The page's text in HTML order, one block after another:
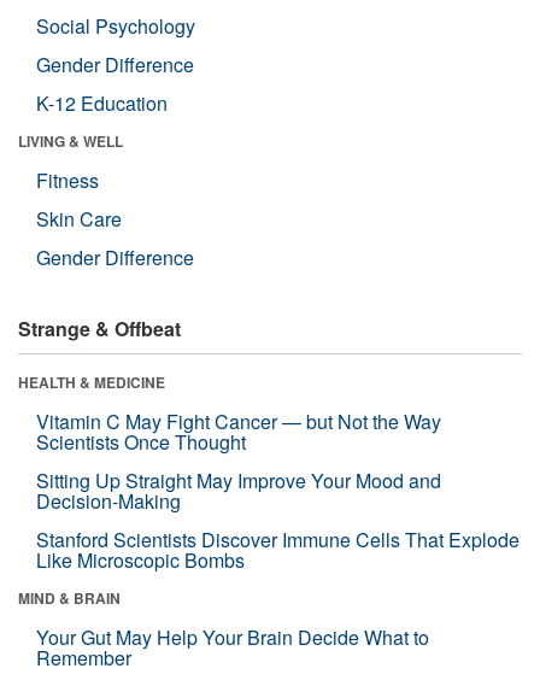
Social Psychology
Gender Difference
K-12 Education
LIVING & WELL
Fitness
Skin Care
Gender Difference
Strange & Offbeat
HEALTH & MEDICINE
Vitamin C May Fight Cancer — but Not the Way
Scientists Once Thought
Sitting Up Straight May Improve Your Mood and
Decision-Making
Stanford Scientists Discover Immune Cells That Explode
Like Microscopic Bombs
MIND & BRAIN
Your Gut May Help Your Brain Decide What to
Remember